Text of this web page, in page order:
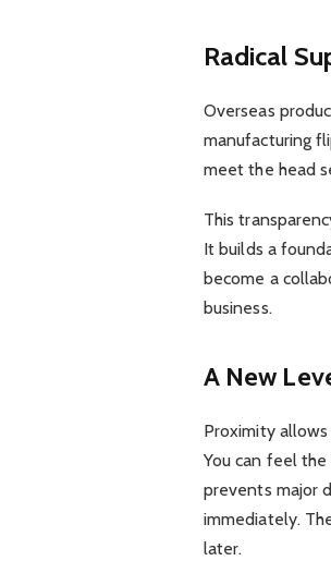
Radical
Overseas
manufacturing
meet the head
This
It builds a
become a
business.
A New
Proximity
You can feel the
prevents major
immediately.
later.